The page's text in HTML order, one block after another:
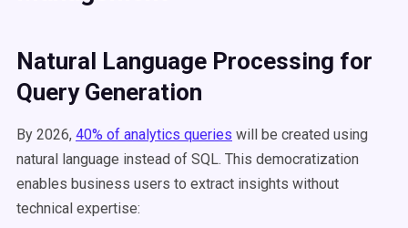
Natural Language Processing for
Query Generation
By 2026, 40% of analytics queries will be created using
natural language instead of SQL. This democratization
enables business users to extract insights without
technical expertise: